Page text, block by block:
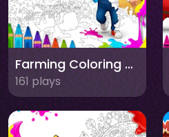
Farming Coloring Book for Kids
161 plays